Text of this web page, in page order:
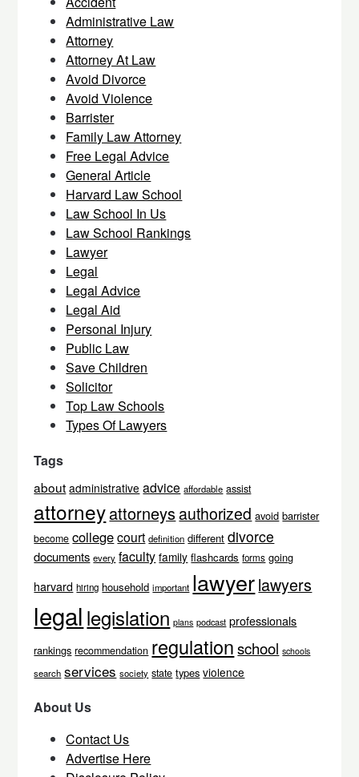
Administrative Law
Attorney
Attorney At Law
Avoid Divorce
Avoid Violence
Barrister
Family Law Attorney
Free Legal Advice
General Article
Harvard Law School
Law School In Us
Law School Rankings
Lawyer
Legal
Legal Advice
Legal Aid
Personal Injury
Public Law
Save Children
Solicitor
Top Law Schools
Types Of Lawyers
Tags
about administrative advice affordable assist
attorneyattorneysauthorized avoid barrister
become college court definition different divorce
documents every faculty family flashcards forms going
harvard hiring household important lawyerlawyers
legal legislation plans podcast professionals
rankings recommendation regulation school schools
search services society state types violence
About Us
Contact Us
Advertise Here